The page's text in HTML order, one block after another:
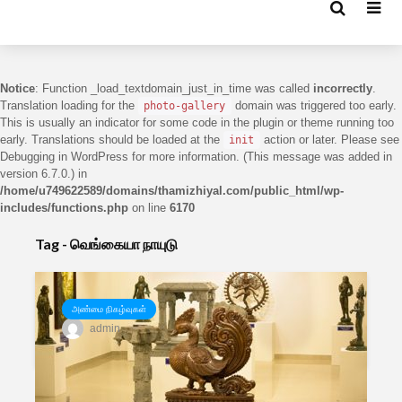
Notice: Function _load_textdomain_just_in_time was called incorrectly.
Translation loading for the
photo-gallery
domain was triggered too early.
This is usually an indicator for some code in the plugin or theme running too
early. Translations should be loaded at the
init
action or later. Please see
Debugging in WordPress for more information. (This message was added in
version 6.7.0.) in
/home/u749622589/domains/thamizhiyal.com/public_html/wp-
includes/functions.php on line 6170
Tag - வெங்கையா நாயுடு
அண்மை நிகழ்வுகள்
admin